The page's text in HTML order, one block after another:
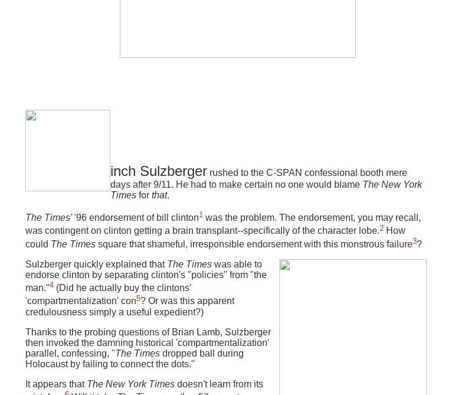
inch Sulzberger rushed to the C-SPAN confessional booth mere
days after 9/11. He had to make certain no one would blame The New York
Times for that.
The Times''96 endorsement of bill clinton1 was the problem. The endorsement, you may recall,
was contingent on clinton getting a brain transplant--specifically of the character lobe.2 How
could The Times square that shameful, irresponsible endorsement with this monstrous failure3?
Sulzberger quickly explained that The Times was able to
endorse clinton by separating clinton's "policies" from "the
man."4 (Did he actually buy the clintons'
'compartmentalization' con5? Or was this apparent
credulousness simply a useful expedient?)
Thanks to the probing questions of Brian Lamb, Sulzberger
then invoked the damning historical 'compartmentalization'
parallel, confessing, "The Times dropped ball during
Holocaust by failing to connect the dots."
It appears that The New York Times doesn't learn from its